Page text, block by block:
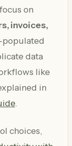
on
invoices,
populated
data
like
in
.
choices,